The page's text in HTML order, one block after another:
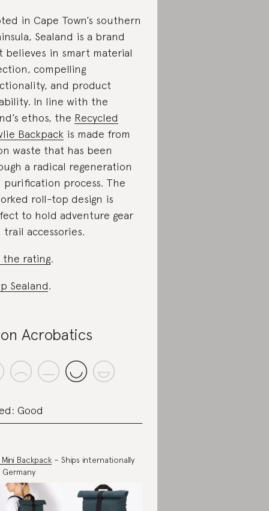
in Cape Town’s southern
Sealand is a brand
believes in smart material
compelling
and product
In line with the
ethos, the Recycled
Backpack is made from
waste that has been
a radical regeneration
purification process. The
roll-top design is
to hold adventure gear
trail accessories.
the rating.
Sealand.
Acrobatics
Good
Backpack – Ships internationally